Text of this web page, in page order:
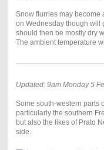
Snow flurries may become
on Wednesday though will
should then be mostly dry
The ambient temperature
Updated: 9am Monday 5
Some south-western parts
particularly the southern
but also the likes of Prato
side.